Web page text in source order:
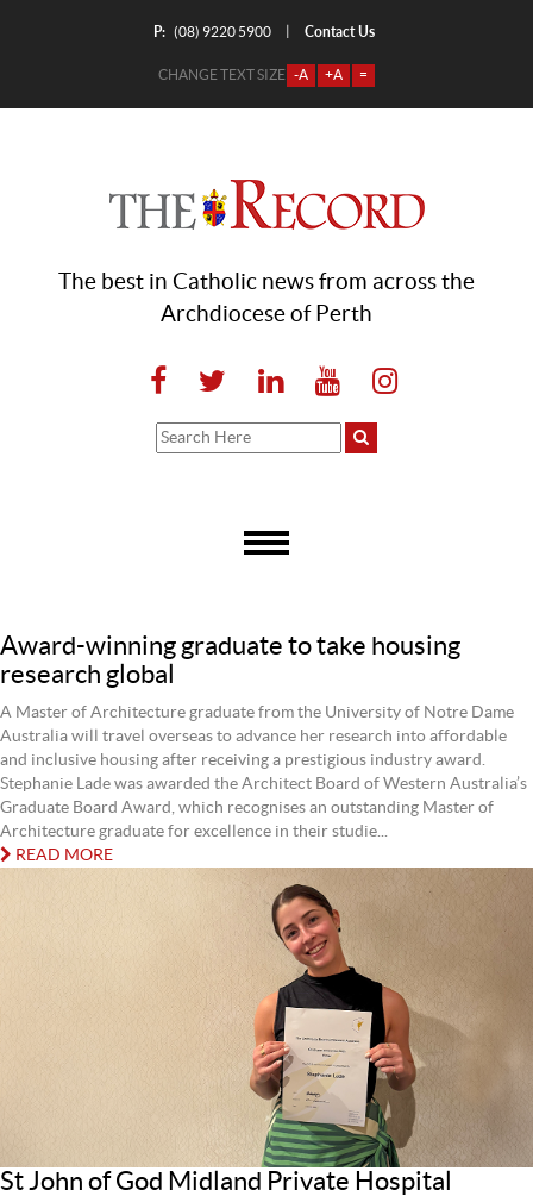
P: (08) 9220 5900 Contact Us
CHANGE TEXT SIZE -A +A =
The best in Catholic news from across the
Archdiocese of Perth
Award-winning graduate to take housing
research global
A Master of Architecture graduate from the University of Notre Dame
Australia will travel overseas to advance her research into affordable
and inclusive housing after receiving a prestigious industry award.
Stephanie Lade was awarded the Architect Board of Western Australia’s
Graduate Board Award, which recognises an outstanding Master of
Architecture graduate for excellence in their studie...
READ MORE
St John of God Midland Private Hospital